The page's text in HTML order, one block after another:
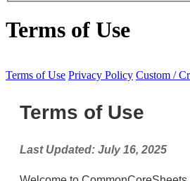
Terms of Use
Terms of Use Privacy Policy Custom /
Terms of Use
Last Updated: July 16, 2025